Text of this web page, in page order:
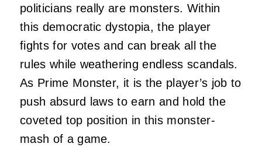
politicians really are monsters. Within
this democratic dystopia, the player
fights for votes and can break all the
rules while weathering endless scandals.
As Prime Monster, it is the player’s job to
push absurd laws to earn and hold the
coveted top position in this monster-
mash of a game.